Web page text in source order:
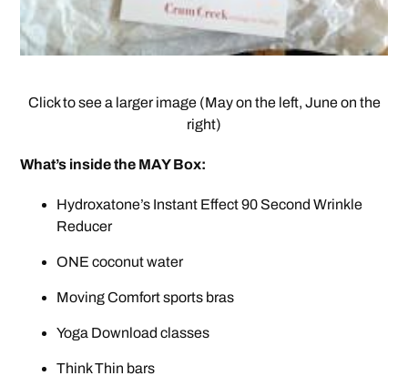
Click to see a larger image (May on the left, June on the
right)
What’s inside the MAY Box:
Hydroxatone’s Instant Effect 90 Second Wrinkle
Reducer
ONE coconut water
Moving Comfort sports bras
Yoga Download classes
Think Thin bars